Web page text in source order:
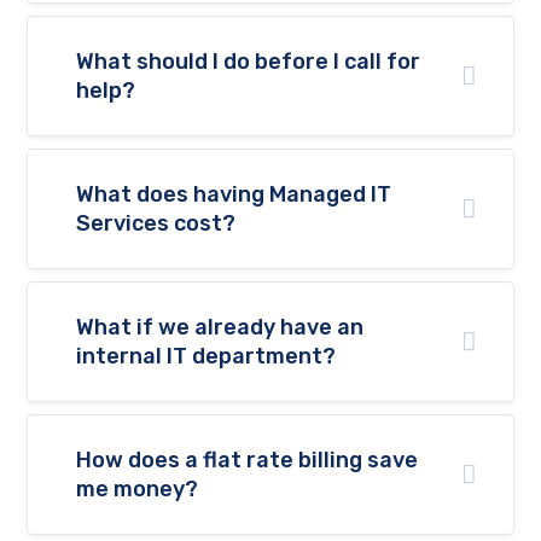
What should I do before I call for
help?
What does having Managed IT
Services cost?
What if we already have an
internal IT department?
How does a flat rate billing save
me money?
from the
Marketing
By sharing
your
behaviour
our site, you
chance of
seeing
personalised
offers.